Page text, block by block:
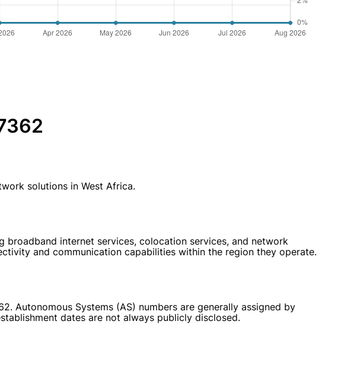
solutions in West Africa.
internet services, colocation services, and network
and communication capabilities within the region they operate.
Autonomous Systems (AS) numbers are generally assigned by
dates are not always publicly disclosed.